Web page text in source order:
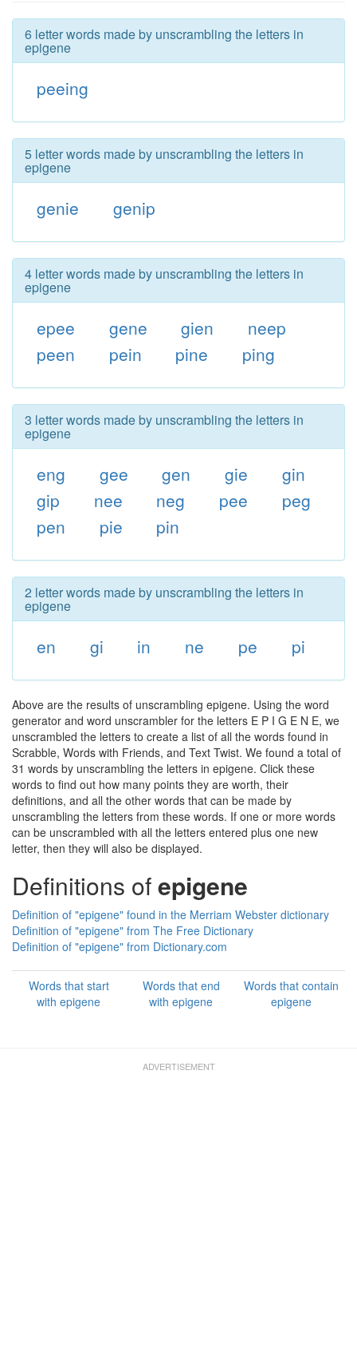
6 letter words made by unscrambling the letters in
epigene
peeing
5 letter words made by unscrambling the letters in
epigene
genie genip
4 letter words made by unscrambling the letters in
epigene
epee gene gien
neep
peen
pein pine ping
3 letter words made by unscrambling the letters in
epigene
eng gee gen gie
gin
gip
nee neg pee
peg
pen
pie pin
2 letter words made by unscrambling the letters in
epigene
en gi in ne pe pi
Above are the results of unscrambling epigene. Using the word
generator and word unscrambler for the letters E P I G E N E, we
unscrambled the letters to create a list of all the words found in
Scrabble, Words with Friends, and Text Twist. We found a total of
31 words by unscrambling the letters in epigene. Click these
words to find out how many points they are worth, their
definitions, and all the other words that can be made by
unscrambling the letters from these words. If one or more words
can be unscrambled with all the letters entered plus one new
letter, then they will also be displayed.
Definitions ofepigene
Definition of "epigene" found in the Merriam Webster dictionary
Definition of "epigene" from The Free Dictionary
Definition of "epigene" from Dictionary.com
Words that start
with epigene
Words that end
with epigene
Words that contain
epigene